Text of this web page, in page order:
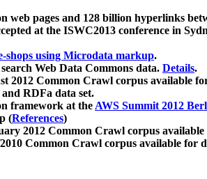
web pages and 128 billion hyperlinks
at the ISWC2013 conference in
shops using Microdata markup.
Web Data Commons data. Details.
2012 Common Crawl corpus available
RDFa data set.
framework at theAWS Summit 2012
(References)
2012 Common Crawl corpus
Common Crawl corpus available for